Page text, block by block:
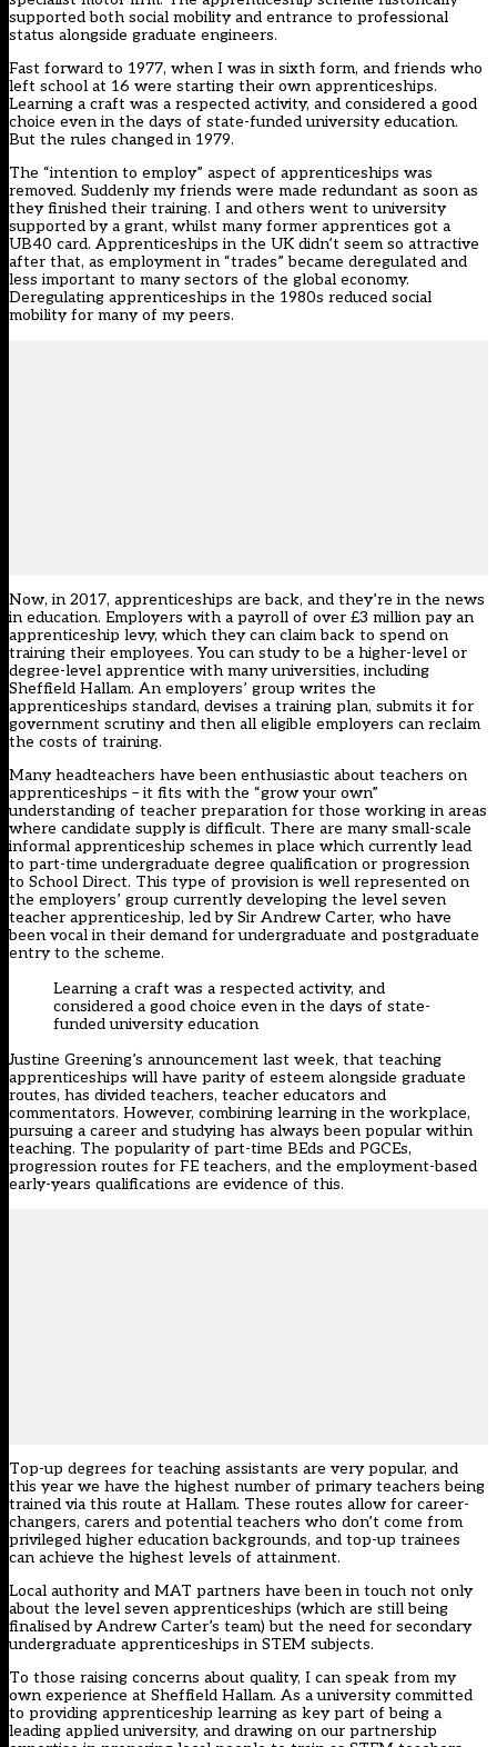
supported both social mobility and entrance to professional
status alongside graduate engineers.
Fast forward to 1977, when I was in sixth form, and friends who
left school at 16 were starting their own apprenticeships.
Learning a craft was a respected activity, and considered a good
choice even in the days of state-funded university education.
But the rules changed in 1979.
The “intention to employ” aspect of apprenticeships was
removed. Suddenly my friends were made redundant as soon as
they finished their training. I and others went to university
supported by a grant, whilst many former apprentices got a
UB40 card. Apprenticeships in the UK didn’t seem so attractive
after that, as employment in “trades” became deregulated and
less important to many sectors of the global economy.
Deregulating apprenticeships in the 1980s reduced social
mobility for many of my peers.
Now, in 2017, apprenticeships are back, and they’re in the news
in education. Employers with a payroll of over £3 million pay an
apprenticeship levy, which they can claim back to spend on
training their employees. You can study to be a higher-level or
degree-level apprentice with many universities, including
Sheffield Hallam. An employers’ group writes the
apprenticeships standard, devises a training plan, submits it for
government scrutiny and then all eligible employers can reclaim
the costs of training.
Many headteachers have been enthusiastic about teachers on
apprenticeships – it fits with the “grow your own”
understanding of teacher preparation for those working in areas
where candidate supply is difficult. There are many small-scale
informal apprenticeship schemes in place which currently lead
to part-time undergraduate degree qualification or progression
to School Direct. This type of provision is well represented on
the employers’ group currently developing the level seven
teacher apprenticeship, led by Sir Andrew Carter, who have
been vocal in their demand for undergraduate and postgraduate
entry to the scheme.
Learning a craft was a respected activity, and
considered a good choice even in the days of state-
funded university education
Justine Greening’s announcement last week, that teaching
apprenticeships will have parity of esteem alongside graduate
routes, has divided teachers, teacher educators and
commentators. However, combining learning in the workplace,
pursuing a career and studying has always been popular within
teaching. The popularity of part-time BEds and PGCEs,
progression routes for FE teachers, and the employment-based
early-years qualifications are evidence of this.
Top-up degrees for teaching assistants are very popular, and
this year we have the highest number of primary teachers being
trained via this route at Hallam. These routes allow for career-
changers, carers and potential teachers who don’t come from
privileged higher education backgrounds, and top-up trainees
can achieve the highest levels of attainment.
Local authority and MAT partners have been in touch not only
about the level seven apprenticeships (which are still being
finalised by Andrew Carter’s team) but the need for secondary
undergraduate apprenticeships in STEM subjects.
To those raising concerns about quality, I can speak from my
own experience at Sheffield Hallam. As a university committed
to providing apprenticeship learning as key part of being a
leading applied university, and drawing on our partnership